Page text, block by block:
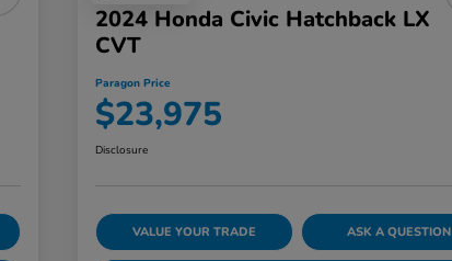
2024 Honda Civic Hatchback LX
CVT
Paragon Price
$23,975
Disclosure
VALUE YOUR TRADE ASK A QUESTION